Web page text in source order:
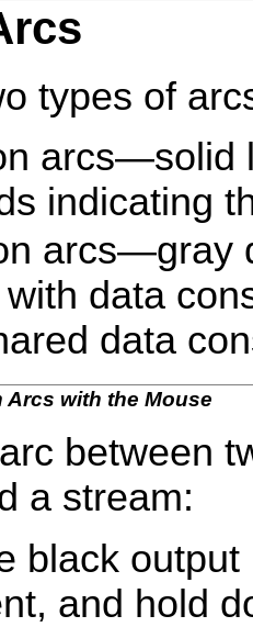
types of
arcs—solid
indicating
arcs—gray
data
data
with the Mouse
between
a stream:
black
and hold